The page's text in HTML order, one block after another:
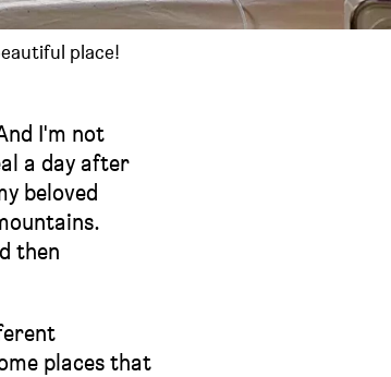
place!
I'm not
a day after
beloved
then
places that